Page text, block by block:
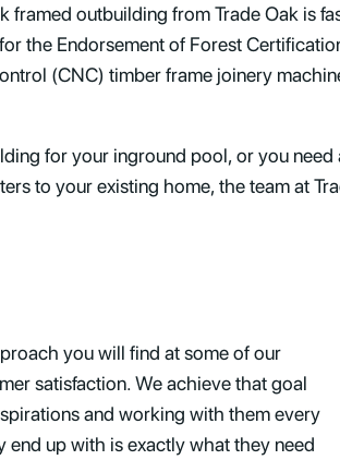
outbuilding from Trade Oak is
the Endorsement of Forest
(CNC) timber frame joinery
for your inground pool, or you
to your existing home, the team at
you will find at some of our
satisfaction. We achieve that goal
and working with them every
end up with is exactly what they need